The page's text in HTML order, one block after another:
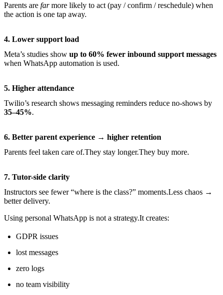
Parents are farmore likely to act (pay / confirm / reschedule) when
the action is one tap away.
4. Lower support load
Meta’s studies show up to 60% fewer inbound support messages
when WhatsApp automation is used.
5. Higher attendance
Twilio’s research shows messaging reminders reduce no-shows by
35–45%.
6. Better parent experience → higher retention
Parents feel taken care of.They stay longer.They buy more.
7. Tutor-side clarity
Instructors see fewer “where is the class?” moments.Less chaos →
better delivery.
Using personal WhatsApp is not a strategy.It creates:
GDPR issues
lost messages
zero logs
no team visibility